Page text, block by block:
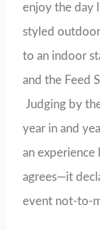
enjoy the day
styled outdoor
to an indoor
and the Feed
Judging by
year in and
an experience
agrees—it
event not-to-